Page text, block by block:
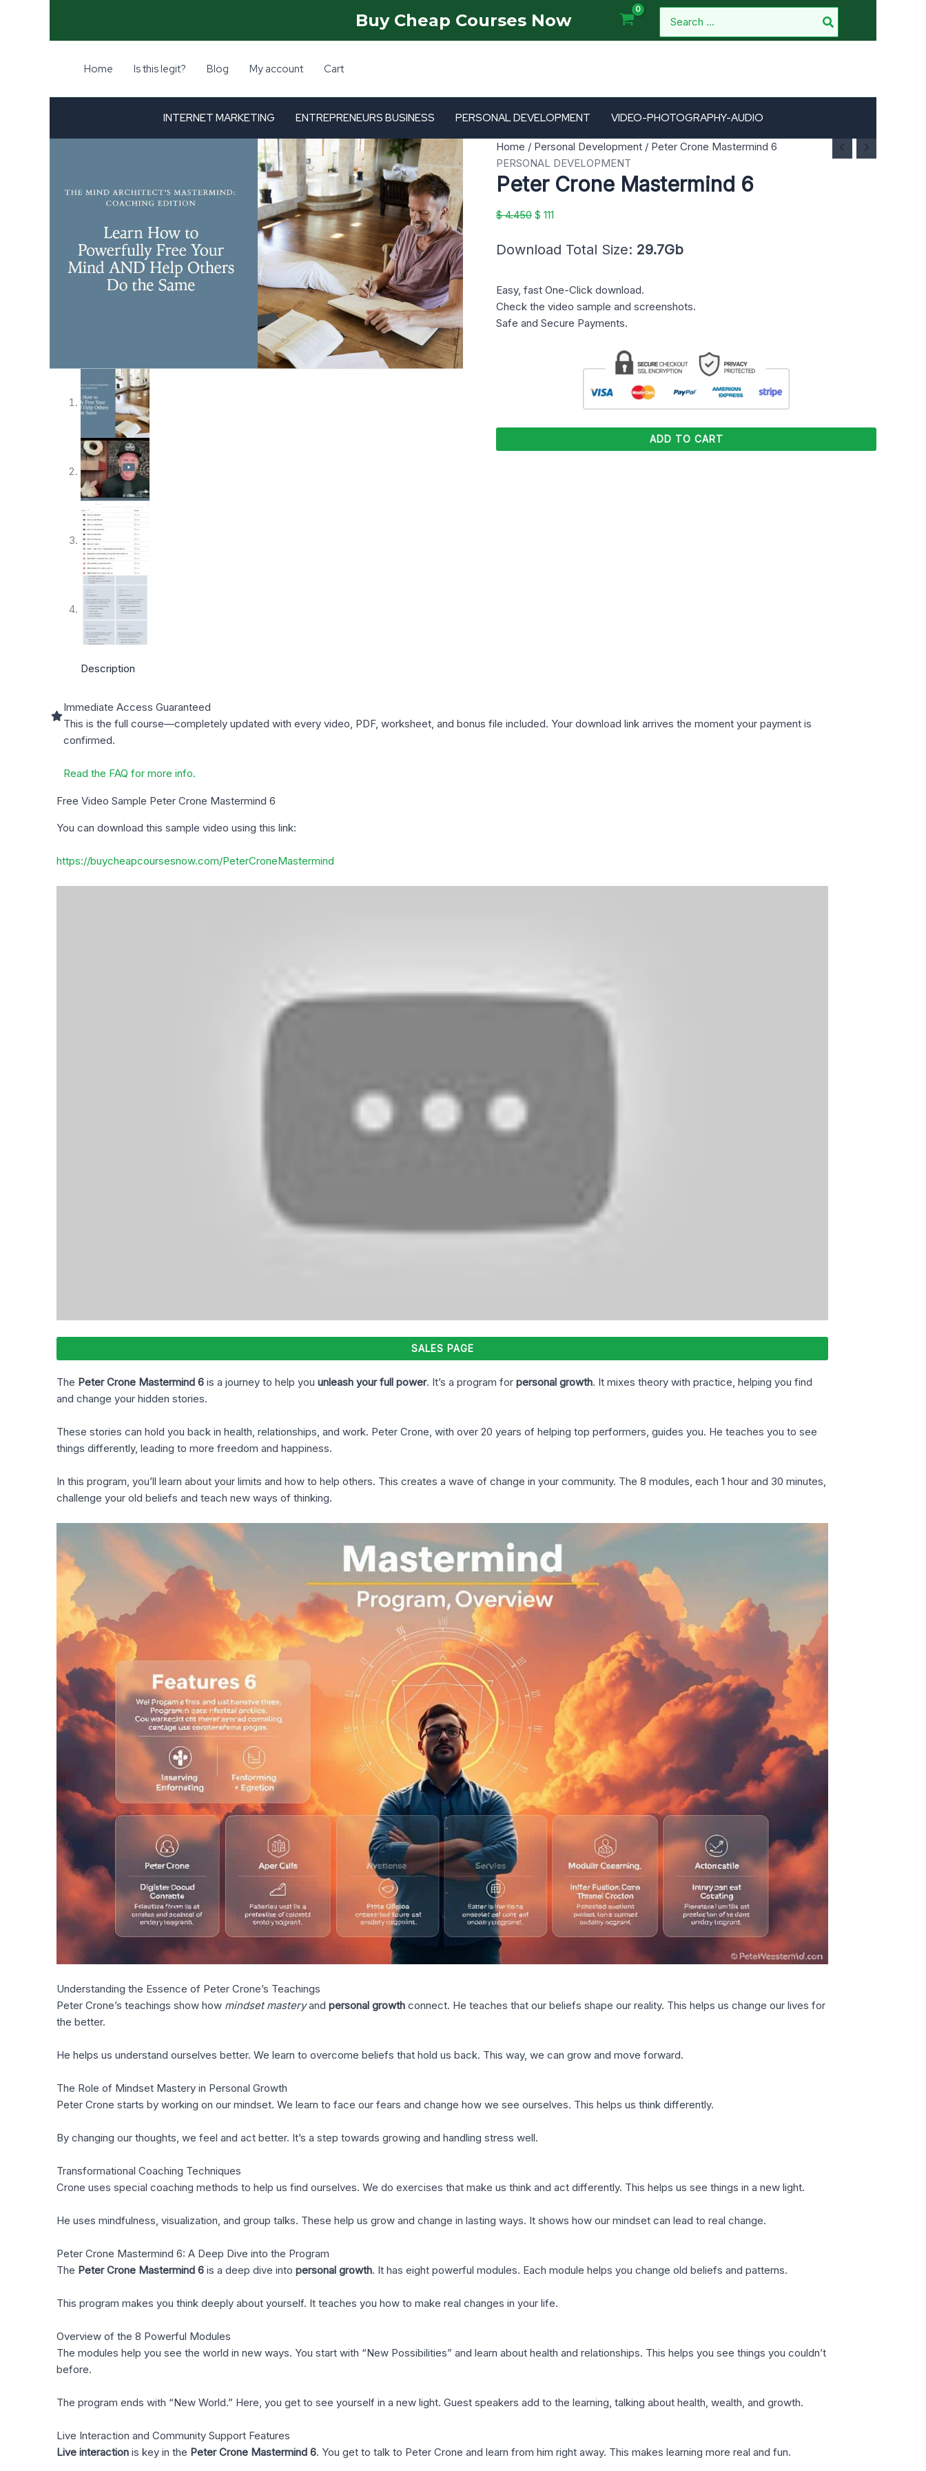
Buy Cheap Courses Now
for:
Home Is this legit? Blog My account Cart
INTERNET MARKETING ENTREPRENEURS BUSINESS PERSONAL DEVELOPMENT VIDEO-PHOTOGRAPHY-AUDIO
Home / Personal Development / Peter Crone Mastermind 6
PERSONAL DEVELOPMENT
Peter Crone Mastermind 6
$4.450
Original
price
was:
$ 4.450.
$ 111
Current
price
is:
$ 111.
Download Total Size: 29.7Gb
Easy, fast One-Click download.
Check the video sample and screenshots.
Safe and Secure Payments.
Peter
Crone
Mastermind
6
quantity
ADD TO CART
Description
Immediate Access Guaranteed
This is the full course—completely updated with every video, PDF, worksheet, and bonus file included. Your download link arrives the moment your payment is
confirmed.
Read the FAQ for more info.
Free Video Sample Peter Crone Mastermind 6
You can download this sample video using this link:
https://buycheapcoursesnow.com/PeterCroneMastermind
SALES PAGE
The Peter Crone Mastermind 6 is a journey to help you unleash your full power. It’s a program for personal growth. It mixes theory with practice, helping you find
and change your hidden stories.
These stories can hold you back in health, relationships, and work. Peter Crone, with over 20 years of helping top performers, guides you. He teaches you to see
things differently, leading to more freedom and happiness.
In this program, you’ll learn about your limits and how to help others. This creates a wave of change in your community. The 8 modules, each 1 hour and 30 minutes,
challenge your old beliefs and teach new ways of thinking.
Understanding the Essence of Peter Crone’s Teachings
Peter Crone’s teachings show how mindset masteryand personal growth connect. He teaches that our beliefs shape our reality. This helps us change our lives for
the better.
He helps us understand ourselves better. We learn to overcome beliefs that hold us back. This way, we can grow and move forward.
The Role of Mindset Mastery in Personal Growth
Peter Crone starts by working on our mindset. We learn to face our fears and change how we see ourselves. This helps us think differently.
By changing our thoughts, we feel and act better. It’s a step towards growing and handling stress well.
Transformational Coaching Techniques
Crone uses special coaching methods to help us find ourselves. We do exercises that make us think and act differently. This helps us see things in a new light.
He uses mindfulness, visualization, and group talks. These help us grow and change in lasting ways. It shows how our mindset can lead to real change.
Peter Crone Mastermind 6: A Deep Dive into the Program
The Peter Crone Mastermind 6 is a deep dive into personal growth. It has eight powerful modules. Each module helps you change old beliefs and patterns.
This program makes you think deeply about yourself. It teaches you how to make real changes in your life.
Overview of the 8 Powerful Modules
The modules help you see the world in new ways. You start with “New Possibilities” and learn about health and relationships. This helps you see things you couldn’t
before.
The program ends with “New World.” Here, you get to see yourself in a new light. Guest speakers add to the learning, talking about health, wealth, and growth.
Live Interaction and Community Support Features
Live interaction is key in the Peter Crone Mastermind 6. You get to talk to Peter Crone and learn from him right away. This makes learning more real and fun.